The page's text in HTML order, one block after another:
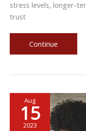
stress levels, longer-
trust
The
Ripple
on
Your
Community
Continue
Aug
15
2023